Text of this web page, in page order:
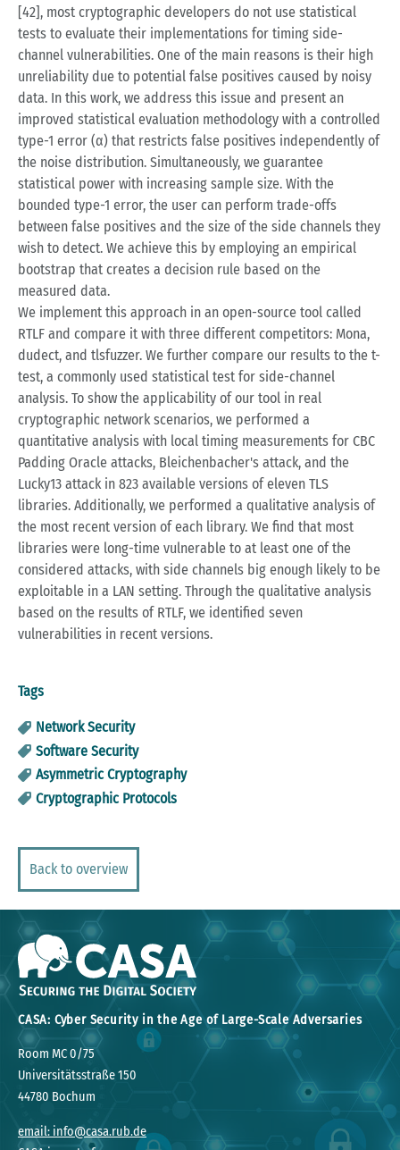
[42], most cryptographic developers do not use statistical
tests to evaluate their implementations for timing side-
channel vulnerabilities. One of the main reasons is their high
unreliability due to potential false positives caused by noisy
data. In this work, we address this issue and present an
improved statistical evaluation methodology with a controlled
type-1 error (α) that restricts false positives independently of
the noise distribution. Simultaneously, we guarantee
statistical power with increasing sample size. With the
bounded type-1 error, the user can perform trade-offs
between false positives and the size of the side channels they
wish to detect. We achieve this by employing an empirical
bootstrap that creates a decision rule based on the
measured data.
We implement this approach in an open-source tool called
RTLF and compare it with three different competitors: Mona,
dudect, and tlsfuzzer. We further compare our results to the t-
test, a commonly used statistical test for side-channel
analysis. To show the applicability of our tool in real
cryptographic network scenarios, we performed a
quantitative analysis with local timing measurements for CBC
Padding Oracle attacks, Bleichenbacher's attack, and the
Lucky13 attack in 823 available versions of eleven TLS
libraries. Additionally, we performed a qualitative analysis of
the most recent version of each library. We find that most
libraries were long-time vulnerable to at least one of the
considered attacks, with side channels big enough likely to be
exploitable in a LAN setting. Through the qualitative analysis
based on the results of RTLF, we identified seven
vulnerabilities in recent versions.
Tags
Network Security
Software Security
Asymmetric Cryptography
Cryptographic Protocols
Back to overview
CASA: Cyber Security in the Age of Large-Scale Adversaries
Room MC 0/75
Universitätsstraße 150
44780 Bochum
email: info@casa.rub.de